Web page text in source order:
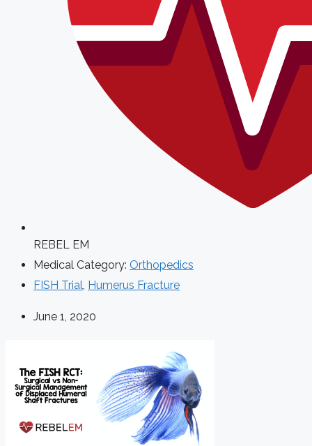
REBEL EM
Medical Category: Orthopedics
FISH Trial, Humerus Fracture
June 1, 2020